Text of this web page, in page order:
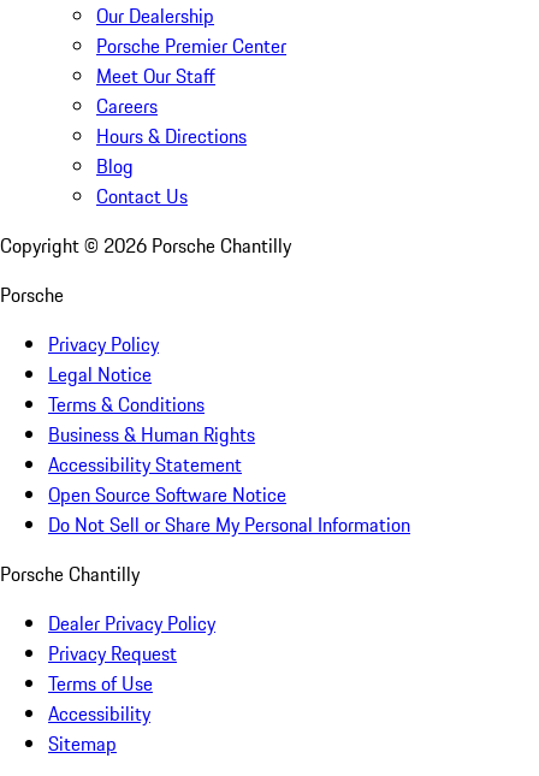
Our Dealership
Porsche Premier Center
Meet Our Staff
Careers
Hours & Directions
Blog
Contact Us
Copyright © 2026 Porsche Chantilly
Porsche
Privacy Policy
Legal Notice
Terms & Conditions
Business & Human Rights
Accessibility Statement
Open Source Software Notice
Do Not Sell or Share My Personal Information
Porsche Chantilly
Dealer Privacy Policy
Privacy Request
Terms of Use
Accessibility
Sitemap